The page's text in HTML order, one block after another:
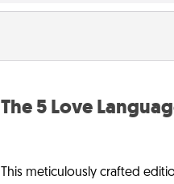
The 5 Love
This meticulously crafted